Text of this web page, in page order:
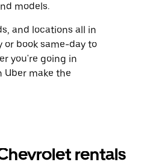
models.
and locations all in
or book same-day to
you're going in
Uber make the
rentals